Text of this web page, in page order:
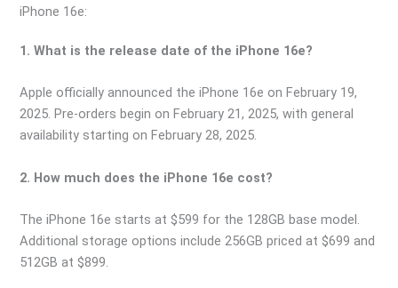
iPhone 16e:
1. What is the release date of the iPhone 16e?
Apple officially announced the iPhone 16e on February 19,
2025. Pre-orders begin on February 21, 2025, with general
availability starting on February 28, 2025.
2. How much does the iPhone 16e cost?
The iPhone 16e starts at $599 for the 128GB base model.
Additional storage options include 256GB priced at $699 and
512GB at $899.